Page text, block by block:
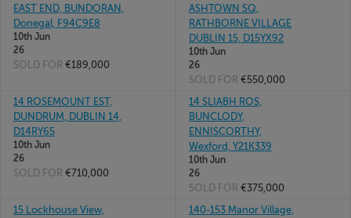
EAST END, BUNDORAN,
Donegal, F94C9E8
10th Jun
26
SOLD FOR €189,000
ASHTOWN SQ,
RATHBORNE VILLAGE
DUBLIN 15, D15YX92
10th Jun
26
SOLD FOR €550,000
14 ROSEMOUNT EST,
DUNDRUM, DUBLIN 14,
D14RY65
10th Jun
26
SOLD FOR €710,000
14 SLIABH ROS,
BUNCLODY,
ENNISCORTHY,
Wexford, Y21K339
10th Jun
26
SOLD FOR €375,000
15 Lockhouse View,
140-153 Manor Village,